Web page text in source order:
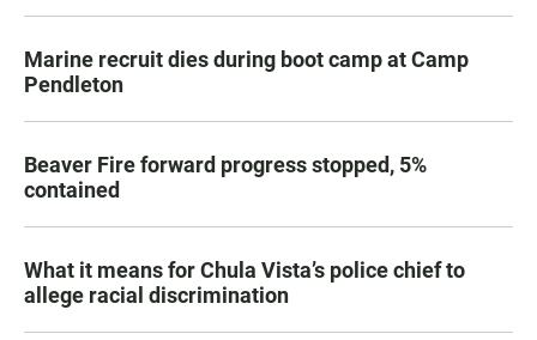
Marine recruit dies during boot camp at Camp
Pendleton
Beaver Fire forward progress stopped, 5%
contained
What it means for Chula Vista’s police chief to
allege racial discrimination